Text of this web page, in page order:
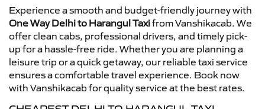
Experience a smooth and budget-friendly journey with
One Way Delhi to Harangul Taxifrom Vanshikacab. We
offer clean cabs, professional drivers, and timely pick-
up for a hassle-free ride. Whether you are planning a
leisure trip or a quick getaway, our reliable taxi service
ensures a comfortable travel experience. Book now
with Vanshikacab for quality service at the best rates.